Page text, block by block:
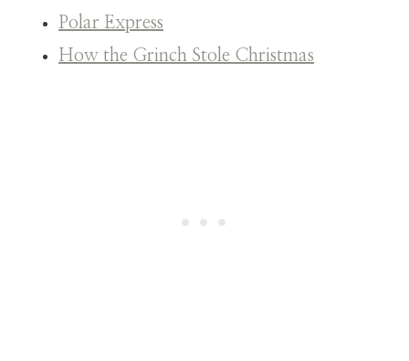
Polar Express
How the Grinch Stole Christmas